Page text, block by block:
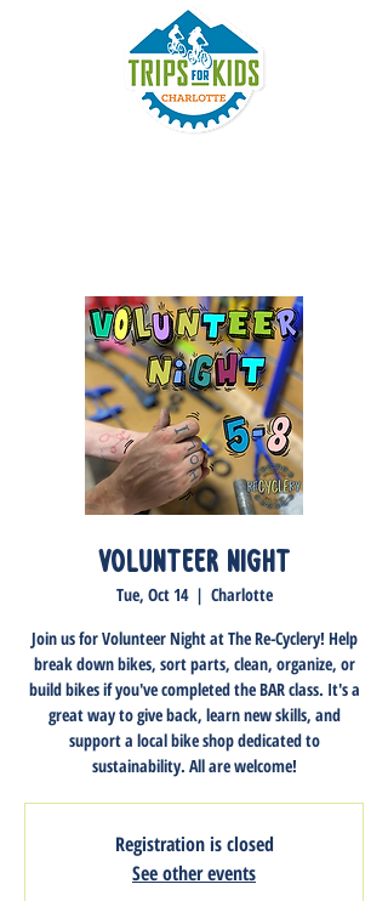
Volunteer Night
Tue, Oct 14
  |
Charlotte
Join us for Volunteer Night at The Re-Cyclery! Help
break down bikes, sort parts, clean, organize, or
build bikes if you've completed the BAR class. It's a
great way to give back, learn new skills, and
support a local bike shop dedicated to
sustainability. All are welcome!
Registration is closed
See other events